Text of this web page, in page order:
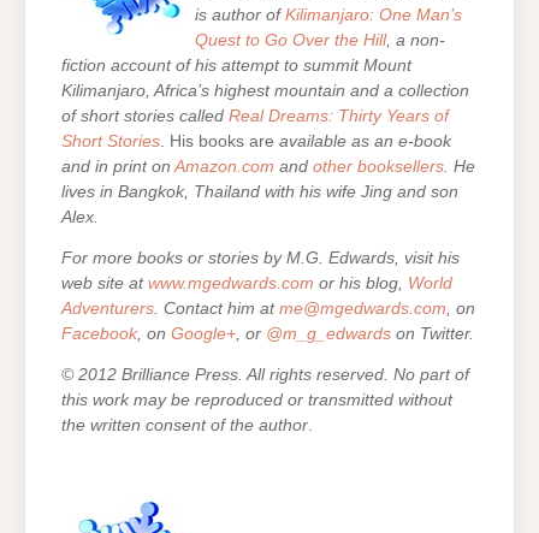
is author of Kilimanjaro: One Man’s
Quest to Go Over the Hill, a non-
fiction account of his attempt to summit Mount
Kilimanjaro, Africa’s highest mountain and a collection
of short stories called Real Dreams: Thirty Years of
Short Stories . His books are available as an e-book
and in print on Amazon.com and other booksellers . He
lives in Bangkok, Thailand with his wife Jing and son
Alex.
For more books or stories by M.G. Edwards, visit his
web site at www.mgedwards.com or his blog, World
Adventurers . Contact him at me@mgedwards.com , on
Facebook , on Google+ , or @m_g_edwards on Twitter.
© 2012 Brilliance Press. All rights reserved. No part of
this work may be reproduced or transmitted without
the written consent of the author